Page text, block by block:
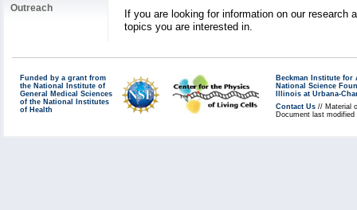
Outreach
If you are looking for information on our
topics you are interested in.
Funded by a grant from
the National Institute of
General Medical Sciences
of the National Institutes
of Health
Beckman Institute for
National Science
Illinois at Urbana-
Contact Us // Material
Document last